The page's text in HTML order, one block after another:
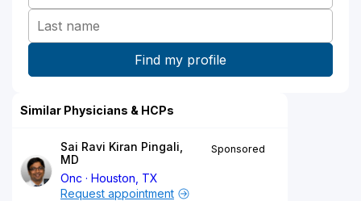
Similar Physicians & HCPs
Sai Ravi Kiran Pingali,
MD
Onc
Houston, TX
Sponsored
Request appointment